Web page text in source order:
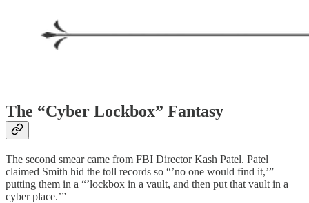
The “Cyber Lockbox” Fantasy
The second smear came from FBI Director Kash Patel. Patel
claimed Smith hid the toll records so “’no one would find it,’”
putting them in a “’lockbox in a vault, and then put that vault in a
cyber place.’”